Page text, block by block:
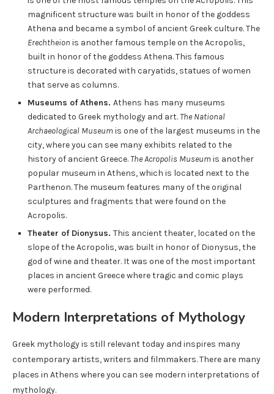
magnificent structure was built in honor of the goddess
Athena and became a symbol of ancient Greek culture. The
Erechtheion is another famous temple on the Acropolis,
built in honor of the goddess Athena. This famous
structure is decorated with caryatids, statues of women
that serve as columns.
Museums of Athens. Athens has many museums
dedicated to Greek mythology and art.The National
Archaeological Museum is one of the largest museums in the
city, where you can see many exhibits related to the
history of ancient Greece.The Acropolis Museum is another
popular museum in Athens, which is located next to the
Parthenon. The museum features many of the original
sculptures and fragments that were found on the
Acropolis.
Theater of Dionysus. This ancient theater, located on the
slope of the Acropolis, was built in honor of Dionysus, the
god of wine and theater. It was one of the most important
places in ancient Greece where tragic and comic plays
were performed.
Modern Interpretations of Mythology
Greek mythology is still relevant today and inspires many
contemporary artists, writers and filmmakers. There are many
places in Athens where you can see modern interpretations of
mythology.